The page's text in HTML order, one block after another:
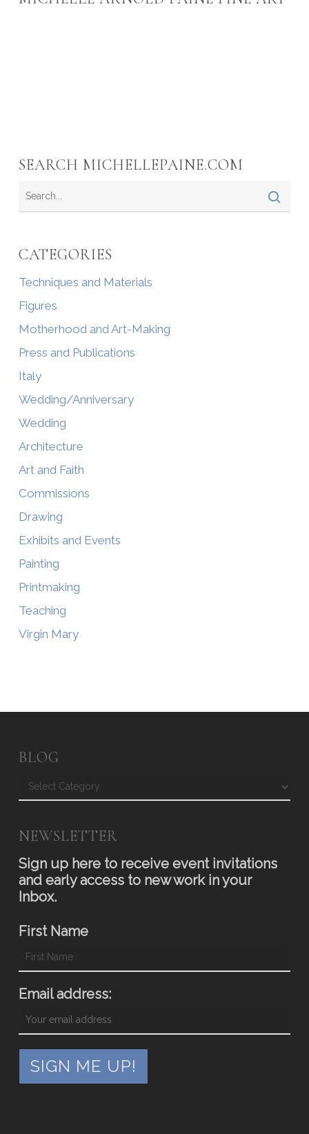
SEARCH MICHELLEPAINE.COM
CATEGORIES
Techniques and Materials
Figures
Motherhood and Art-Making
Press and Publications
Italy
Wedding/Anniversary
Wedding
Architecture
Art and Faith
Commissions
Drawing
Exhibits and Events
Painting
Printmaking
Teaching
Virgin Mary
BLOG
Blog
NEWSLETTER
Sign up here to receive event invitations
and early access to new work in your
Inbox.
First Name
Email address: